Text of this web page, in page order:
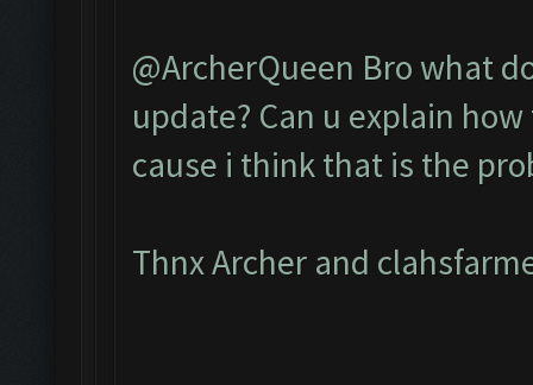
@ArcherQueen Bro what
update? Can u explain
cause i think that is the
Thnx Archer and